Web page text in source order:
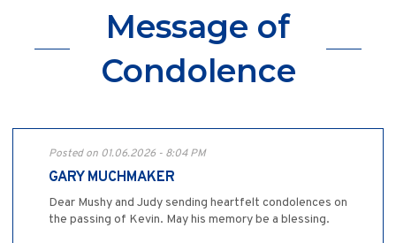
Message of
Condolence
Posted on 01.06.2026 - 8:04 PM
GARY MUCHMAKER
Dear Mushy and Judy sending heartfelt condolences on
the passing of Kevin. May his memory be a blessing.